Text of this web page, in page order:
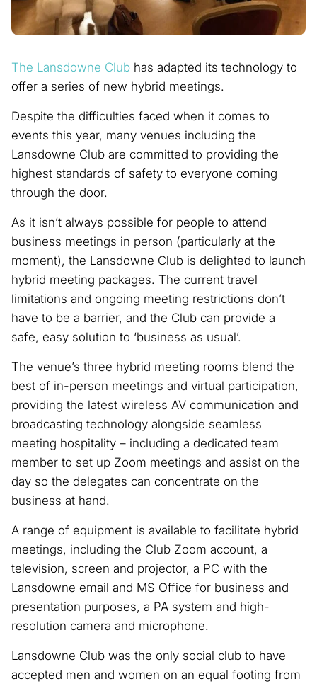
The Lansdowne Club has adapted its technology to
offer a series of new hybrid meetings.
Despite the difficulties faced when it comes to
events this year, many venues including the
Lansdowne Club are committed to providing the
highest standards of safety to everyone coming
through the door.
As it isn’t always possible for people to attend
business meetings in person (particularly at the
moment), the Lansdowne Club is delighted to launch
hybrid meeting packages. The current travel
limitations and ongoing meeting restrictions don’t
have to be a barrier, and the Club can provide a
safe, easy solution to ‘business as usual’.
The venue’s three hybrid meeting rooms blend the
best of in-person meetings and virtual participation,
providing the latest wireless AV communication and
broadcasting technology alongside seamless
meeting hospitality – including a dedicated team
member to set up Zoom meetings and assist on the
day so the delegates can concentrate on the
business at hand.
A range of equipment is available to facilitate hybrid
meetings, including the Club Zoom account, a
television, screen and projector, a PC with the
Lansdowne email and MS Office for business and
presentation purposes, a PA system and high-
resolution camera and microphone.
Lansdowne Club was the only social club to have
accepted men and women on an equal footing from